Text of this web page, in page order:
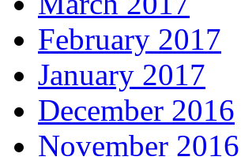
February 2017
January 2017
December 2016
November 2016